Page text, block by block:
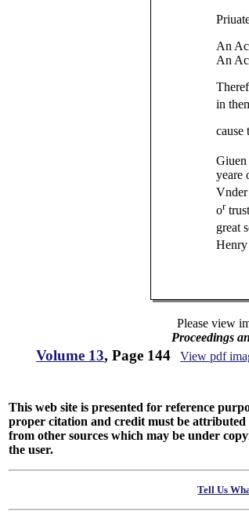
An
An
in
cause
Giuen
yeare
or
great
Please view
Proceedings
Volume 13, Page 144 View pdf
This web site is presented for reference
proper citation and credit must be
from other sources which may be under
the user.
Tell Us